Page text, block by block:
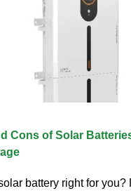
Cons of Solar
battery right for you?